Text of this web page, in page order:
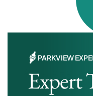
Affordable plans
PARKVIEW
Expert